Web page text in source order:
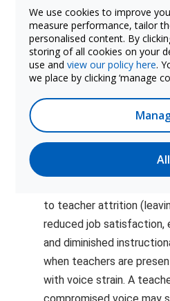
disorder
reduction
Why Vocal
Beyond
represent only the
to teacher attrition
reduced job satisfaction,
and diminished
when teachers are
with voice strain. A
We use cookies to improve
measure performance, tailor
personalised content. By
storing of all cookies on your
use and view our policy here.
we place by clicking ‘manage